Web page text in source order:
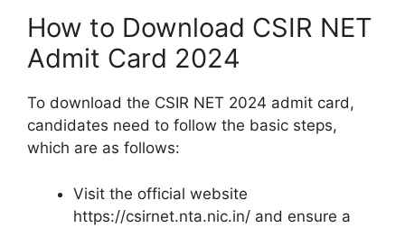
How to Download CSIR NET
Admit Card 2024
To download the CSIR NET 2024 admit card,
candidates need to follow the basic steps,
which are as follows:
Visit the official website
https://csirnet.nta.nic.in/ and ensure a